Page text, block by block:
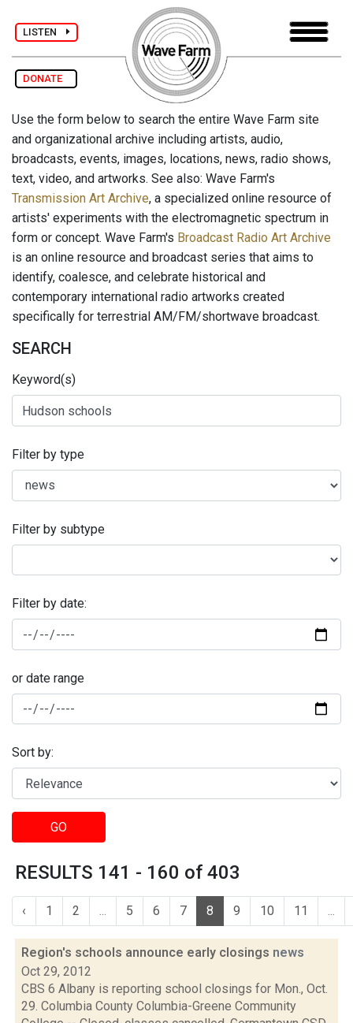
LISTEN
DONATE
Use the form below to search the entire Wave Farm site
and organizational archive including artists, audio,
broadcasts, events, images, locations, news, radio shows,
text, video, and artworks. See also: Wave Farm's
Transmission Art Archive, a specialized online resource of
artists' experiments with the electromagnetic spectrum in
form or concept. Wave Farm's Broadcast Radio Art Archive
is an online resource and broadcast series that aims to
identify, coalesce, and celebrate historical and
contemporary international radio artworks created
specifically for terrestrial AM/FM/shortwave broadcast.
SEARCH
Keyword(s)
Filter by type
Filter by subtype
Filter by date:
or date range
Sort by:
GO
RESULTS 141 - 160 of 403
‹ 1 2 ... 5 6 7 8 9 10 11 ...
Region's schools announce early closings news
Oct 29, 2012
CBS 6 Albany is reporting school closings for Mon., Oct.
29. Columbia County Columbia-Greene Community